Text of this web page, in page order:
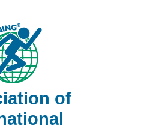
of